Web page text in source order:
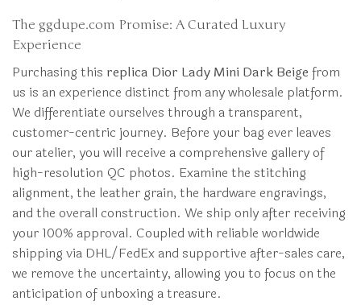
The ggdupe.com Promise: A Curated Luxury
Experience
Purchasing this replica Dior Lady Mini Dark Beige from
us is an experience distinct from any wholesale platform.
We differentiate ourselves through a transparent,
customer-centric journey. Before your bag ever leaves
our atelier, you will receive a comprehensive gallery of
high-resolution QC photos. Examine the stitching
alignment, the leather grain, the hardware engravings,
and the overall construction. We ship only after receiving
your 100% approval. Coupled with reliable worldwide
shipping via DHL/FedEx and supportive after-sales care,
we remove the uncertainty, allowing you to focus on the
anticipation of unboxing a treasure.